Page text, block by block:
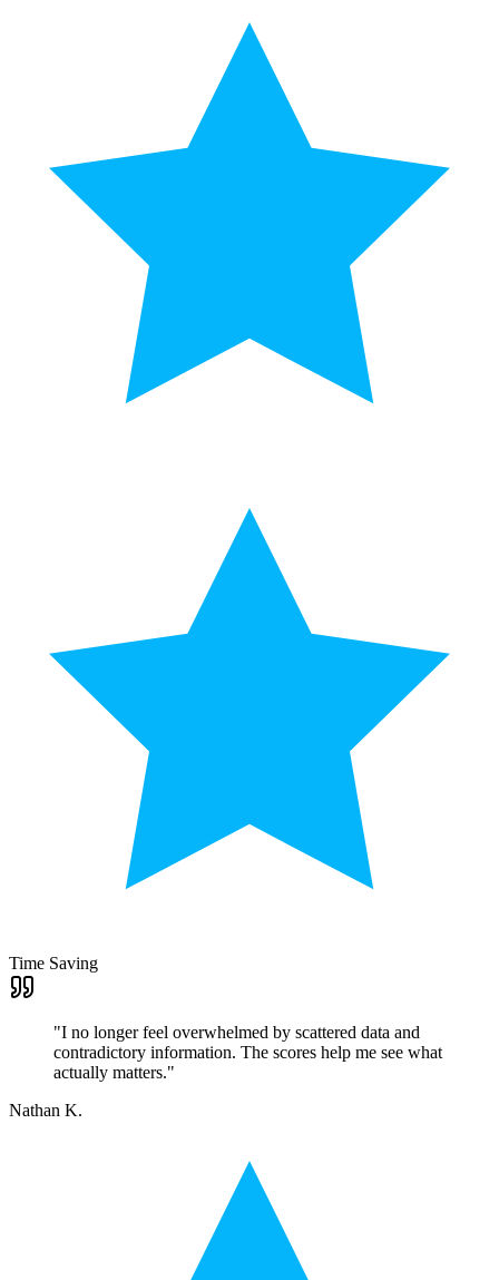
Time Saving
"I no longer feel overwhelmed by scattered data and
contradictory information. The scores help me see what
actually matters."
Nathan K.